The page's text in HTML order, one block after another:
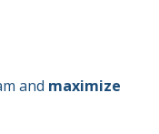
and maximize